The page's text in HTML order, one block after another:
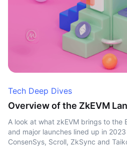
Tech Deep Dives
Overview of the ZkEVM
A look at what zkEVM brings to the
and major launches lined up in
ConsenSys, Scroll, ZkSync and